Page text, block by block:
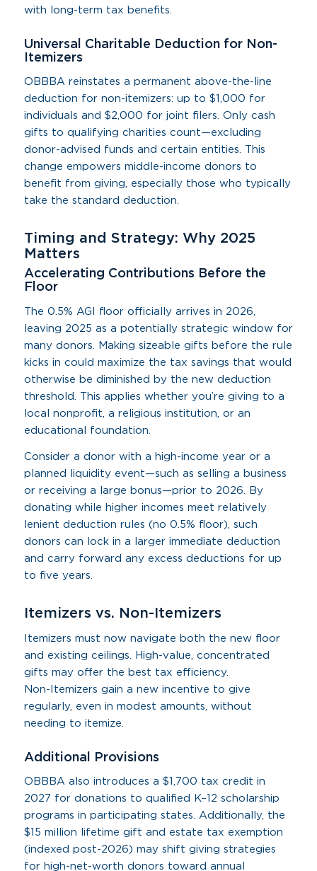
with long-term tax benefits.
Universal Charitable Deduction for Non-
Itemizers
OBBBA reinstates a permanent above-the-line
deduction for non-itemizers: up to $1,000 for
individuals and $2,000 for joint filers. Only cash
gifts to qualifying charities count—excluding
donor-advised funds and certain entities. This
change empowers middle-income donors to
benefit from giving, especially those who typically
take the standard deduction.
Timing and Strategy: Why 2025
Matters
Accelerating Contributions Before the
Floor
The 0.5% AGI floor officially arrives in 2026,
leaving 2025 as a potentially strategic window for
many donors. Making sizeable gifts before the rule
kicks in could maximize the tax savings that would
otherwise be diminished by the new deduction
threshold. This applies whether you’re giving to a
local nonprofit, a religious institution, or an
educational foundation.
Consider a donor with a high-income year or a
planned liquidity event—such as selling a business
or receiving a large bonus—prior to 2026. By
donating while higher incomes meet relatively
lenient deduction rules (no 0.5% floor), such
donors can lock in a larger immediate deduction
and carry forward any excess deductions for up
to five years.
Itemizers vs. Non-Itemizers
Itemizers must now navigate both the new floor
and existing ceilings. High-value, concentrated
gifts may offer the best tax efficiency.
Non-Itemizers gain a new incentive to give
regularly, even in modest amounts, without
needing to itemize.
Additional Provisions
OBBBA also introduces a $1,700 tax credit in
2027 for donations to qualified K–12 scholarship
programs in participating states. Additionally, the
$15 million lifetime gift and estate tax exemption
(indexed post-2026) may shift giving strategies
for high-net-worth donors toward annual